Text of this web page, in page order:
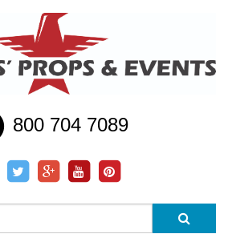
800 704 7089